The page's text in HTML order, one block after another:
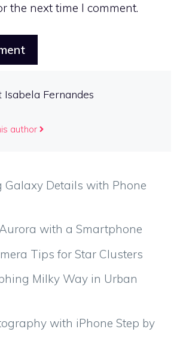
the next time I comment.
Isabela Fernandes
author
Galaxy Details with Phone
with a Smartphone
Tips for Star Clusters
Milky Way in Urban
with iPhone Step by